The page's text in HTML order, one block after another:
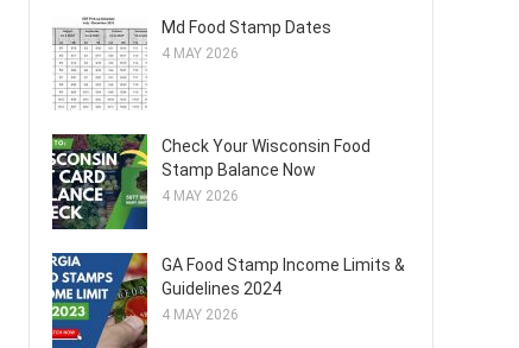
Md Food Stamp Dates
4 MAY 2026
Check Your Wisconsin Food
Stamp Balance Now
4 MAY 2026
GA Food Stamp Income Limits &
Guidelines 2024
4 MAY 2026